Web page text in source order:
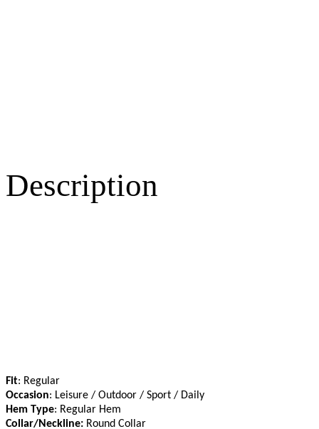
Description
Fit: Regular
Occasion: Leisure / Outdoor / Sport / Daily
Hem Type: Regular Hem
Collar/Neckline: Round Collar